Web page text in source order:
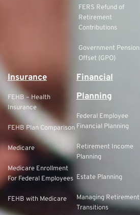
FERS Refund of
Retirement
Contributions
Government Pension
Offset (GPO)
Insurance
FEHB – Health
Insurance
FEHB Plan Comparison
Medicare
Medicare Enrollment
For Federal Employees
FEHB with Medicare
Financial
Planning
Federal Employee
Financial Planning
Retirement Income
Planning
Estate Planning
Managing Retirement
Transitions